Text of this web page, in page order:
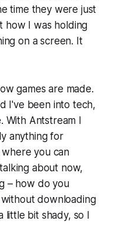
time they were just
how I was holding
on a screen. It
games are made.
I've been into tech,
With Antstream I
anything for
you can
about now,
– how do you
downloading
little bit shady, so I